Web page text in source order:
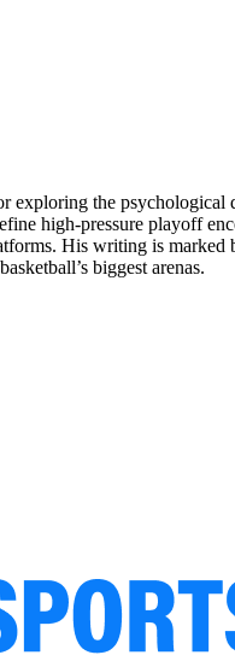
exploring the
high-pressure playoff
His writing is
biggest arenas.